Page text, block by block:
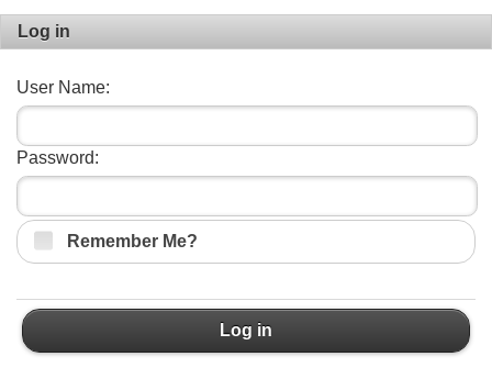
Log in
User Name:
Password:
Remember Me?
Log in